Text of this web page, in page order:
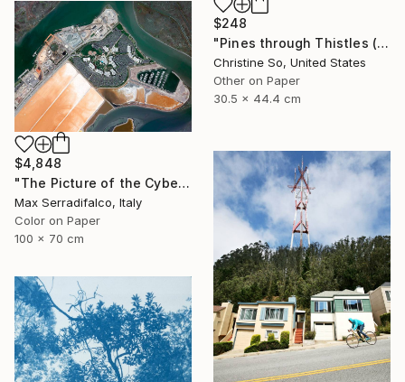
$248
"Pines through Thistles (12 x 17.5 inches)" Photograph
Christine So, United States
Other on Paper
30.5 x 44.4 cm
$4,848
"The Picture of the Cybernetic Horse - Limited Edition 2 of 9" Photograph
Max Serradifalco, Italy
Color on Paper
100 x 70 cm